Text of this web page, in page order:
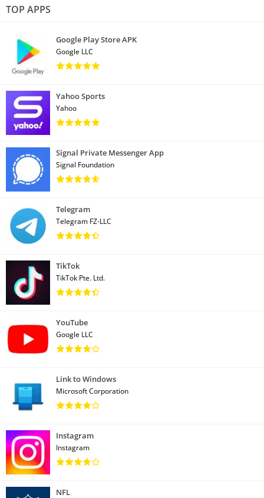
TOP APPS
Google Play Store APK
Google LLC
Yahoo Sports
Yahoo
Signal Private Messenger App
Signal Foundation
Telegram
Telegram FZ-LLC
TikTok
TikTok Pte. Ltd.
YouTube
Google LLC
Link to Windows
Microsoft Corporation
Instagram
Instagram
NFL